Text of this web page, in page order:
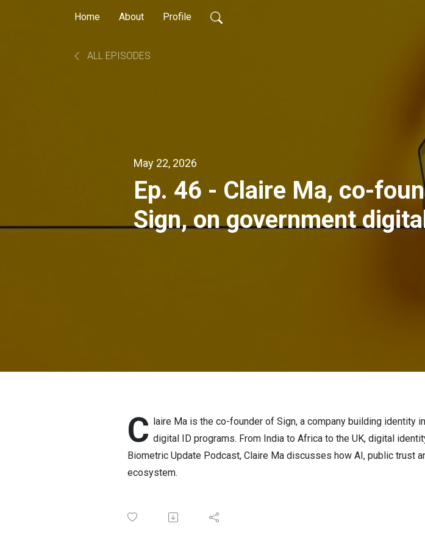
Home About Profile
ALL EPISODES
May 22, 2026
Ep. 46 - Claire Ma, co-
Sign, on government
C laire Ma is the co-founder of Sign, a company building
digital ID programs. From India to Africa to the UK, digital
Biometric Update Podcast, Claire Ma discusses how AI, public trust
ecosystem.